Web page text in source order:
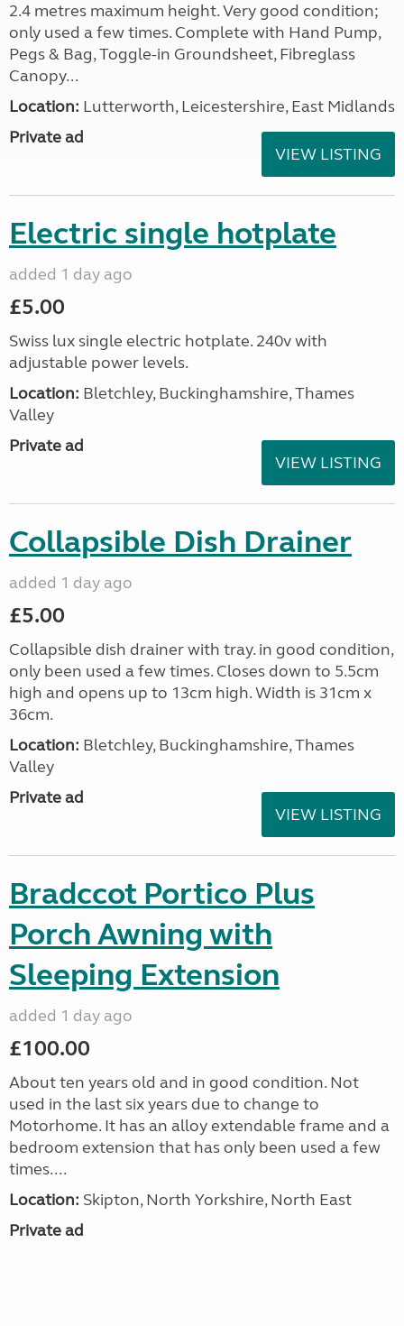
2.4 metres maximum height. Very good condition;
only used a few times. Complete with Hand Pump,
Pegs & Bag, Toggle-in Groundsheet, Fibreglass
Canopy...
Location: Lutterworth, Leicestershire, East Midlands
Private ad
VIEW LISTING
Electric single hotplate
added 1 day ago
£5.00
Swiss lux single electric hotplate. 240v with
adjustable power levels.
Location: Bletchley, Buckinghamshire, Thames
Valley
Private ad
VIEW LISTING
Collapsible Dish Drainer
added 1 day ago
£5.00
Collapsible dish drainer with tray. in good condition,
only been used a few times. Closes down to 5.5cm
high and opens up to 13cm high. Width is 31cm x
36cm.
Location: Bletchley, Buckinghamshire, Thames
Valley
Private ad
VIEW LISTING
Bradccot Portico Plus
Porch Awning with
Sleeping Extension
added 1 day ago
£100.00
About ten years old and in good condition. Not
used in the last six years due to change to
Motorhome. It has an alloy extendable frame and a
bedroom extension that has only been used a few
times....
Location: Skipton, North Yorkshire, North East
Private ad